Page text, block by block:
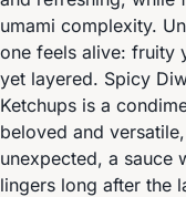
umami complexity.
one feels alive: fruity
yet layered. Spicy
Ketchups is a
beloved and
unexpected, a sauce
lingers long after the